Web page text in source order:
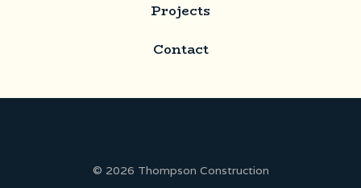
Projects
Contact
© 2026 Thompson Construction